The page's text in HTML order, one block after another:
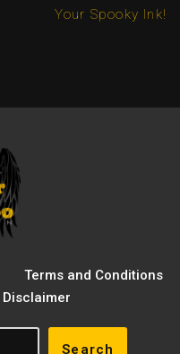
Your Spooky Ink!
Terms and Conditions
Disclaimer
Search